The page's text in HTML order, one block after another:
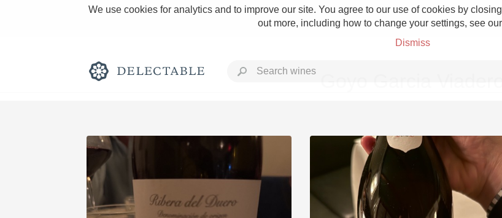
We use cookies for analytics and to improve our site. You agree to our use of cookies by
out more, including how to change your settings, see our
Dismiss
Rich and Bold Grower Champagne